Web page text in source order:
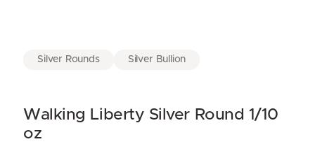
Silver Rounds Silver Bullion
Walking Liberty Silver Round 1/10
oz